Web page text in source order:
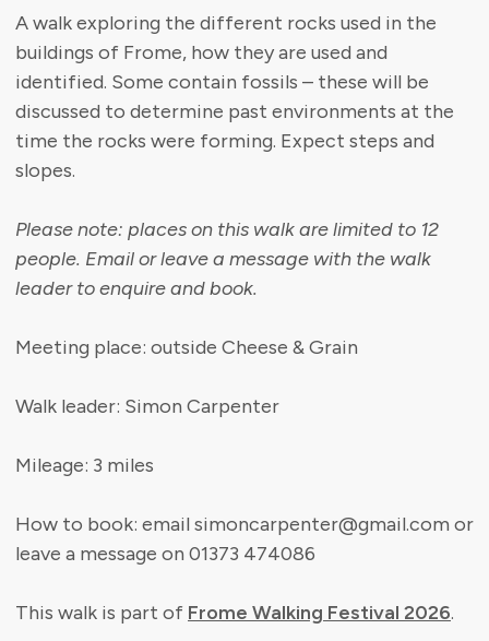
A walk exploring the different rocks used in the
buildings of Frome, how they are used and
identified. Some contain fossils – these will be
discussed to determine past environments at the
time the rocks were forming. Expect steps and
slopes.
Please note: places on this walk are limited to 12
people. Email or leave a message with the walk
leader to enquire and book.
Meeting place: outside Cheese & Grain
Walk leader: Simon Carpenter
Mileage: 3 miles
How to book: email simoncarpenter@gmail.com or
leave a message on 01373 474086
This walk is part of Frome Walking Festival 2026.